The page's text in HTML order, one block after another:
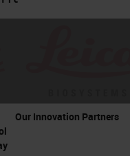
Our Innovation Partners